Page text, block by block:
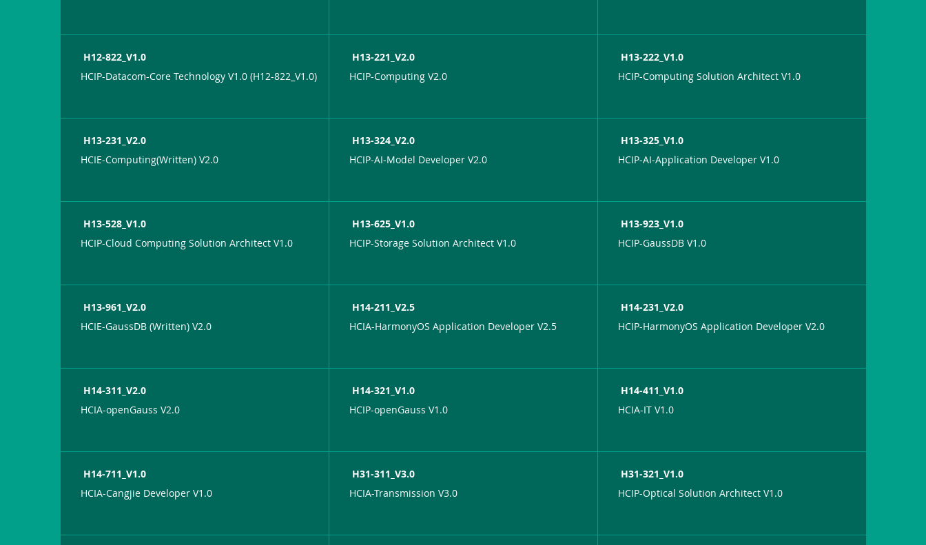
H12-822_V1.0
HCIP-Datacom-Core Technology V1.0 (H12-822_V1.0)
H13-221_V2.0
HCIP-Computing V2.0
H13-222_V1.0
HCIP-Computing Solution Architect V1.0
H13-231_V2.0
HCIE-Computing(Written) V2.0
H13-324_V2.0
HCIP-AI-Model Developer V2.0
H13-325_V1.0
HCIP-AI-Application Developer V1.0
H13-528_V1.0
HCIP-Cloud Computing Solution Architect V1.0
H13-625_V1.0
HCIP-Storage Solution Architect V1.0
H13-923_V1.0
HCIP-GaussDB V1.0
H13-961_V2.0
HCIE-GaussDB (Written) V2.0
H14-211_V2.5
HCIA-HarmonyOS Application Developer V2.5
H14-231_V2.0
HCIP-HarmonyOS Application Developer V2.0
H14-311_V2.0
HCIA-openGauss V2.0
H14-321_V1.0
HCIP-openGauss V1.0
H14-411_V1.0
HCIA-IT V1.0
H14-711_V1.0
HCIA-Cangjie Developer V1.0
H31-311_V3.0
HCIA-Transmission V3.0
H31-321_V1.0
HCIP-Optical Solution Architect V1.0